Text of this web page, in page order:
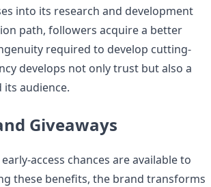
into its research and development
path, followers acquire a better
required to develop cutting-
develops not only trust but also a
audience.
Giveaways
access chances are available to
these benefits, the brand transforms